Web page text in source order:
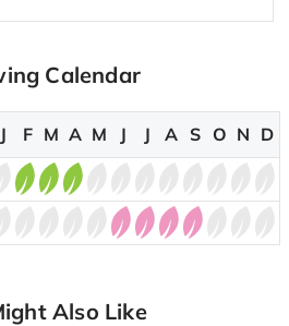
Calendar
J F M A M J J A S O N D
Also Like